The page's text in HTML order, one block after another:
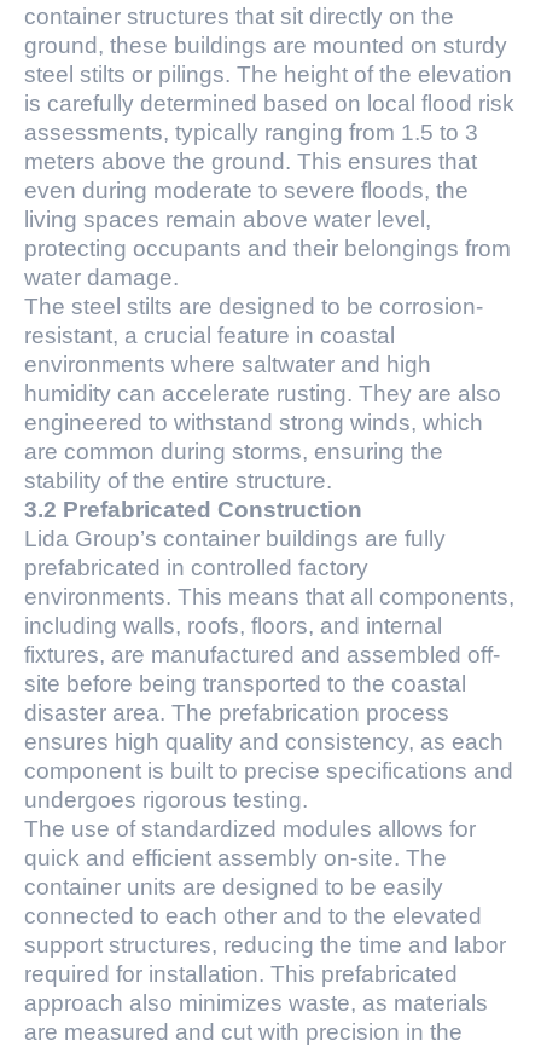
container structures that sit directly on the
ground, these buildings are mounted on sturdy
steel stilts or pilings. The height of the elevation
is carefully determined based on local flood risk
assessments, typically ranging from 1.5 to 3
meters above the ground. This ensures that
even during moderate to severe floods, the
living spaces remain above water level,
protecting occupants and their belongings from
water damage.
The steel stilts are designed to be corrosion-
resistant, a crucial feature in coastal
environments where saltwater and high
humidity can accelerate rusting. They are also
engineered to withstand strong winds, which
are common during storms, ensuring the
stability of the entire structure.
3.2 Prefabricated Construction
Lida Group’s container buildings are fully
prefabricated in controlled factory
environments. This means that all components,
including walls, roofs, floors, and internal
fixtures, are manufactured and assembled off-
site before being transported to the coastal
disaster area. The prefabrication process
ensures high quality and consistency, as each
component is built to precise specifications and
undergoes rigorous testing.
The use of standardized modules allows for
quick and efficient assembly on-site. The
container units are designed to be easily
connected to each other and to the elevated
support structures, reducing the time and labor
required for installation. This prefabricated
approach also minimizes waste, as materials
are measured and cut with precision in the